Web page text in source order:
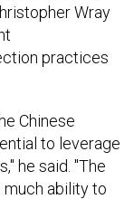
Wray
practices
Chinese
to leverage
he said. "The
much ability to